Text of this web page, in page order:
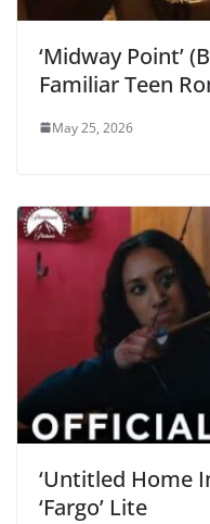
‘Midway Point’
Familiar Teen
May 25, 2026
‘Untitled Home
‘Fargo’ Lite